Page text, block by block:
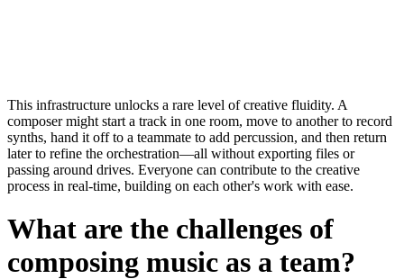
This infrastructure unlocks a rare level ofcreative fluidity. A
composer might start a track in one room, move to another to record
synths, hand it off to a teammate to add percussion, and then return
later to refine the orchestration—all without exporting files or
passing around drives. Everyone can contribute to the creative
process in real-time, building on each other's work with ease.
What are the challenges of
composing music as a team?